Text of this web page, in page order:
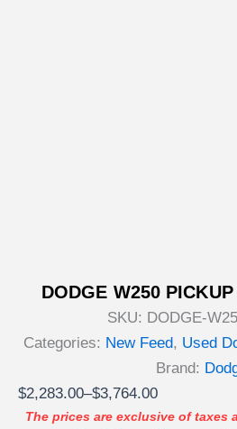
DODGE W250
SKU: DODGE-
Categories: New Feed, Used
Brand:
$2,283.00–$3,764.00
Price
range:
The prices are exclusive of taxes